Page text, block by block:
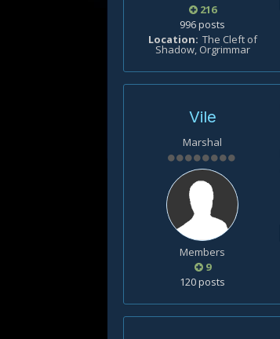
216
996 posts
Location The Cleft of
Shadow, Orgrimmar
Vile
Marshal
Members
9
120 posts